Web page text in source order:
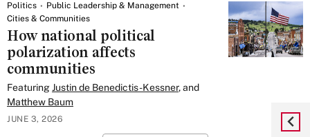
Politics
Public Leadership & Management
Cities & Communities
How national political
polarization affects
communities
FeaturingJustin de Benedictis-Kessner, and
Matthew Baum
JUNE 3, 2026